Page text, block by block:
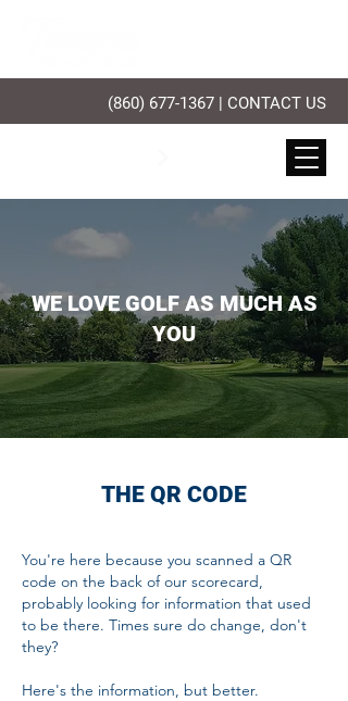
(860) 677-1367 | CONTACT US
WE LOVE GOLF AS MUCH AS
YOU
THE QR CODE
You're here because you scanned a QR
code on the back of our scorecard,
probably looking for information that used
to be there. Times sure do change, don't
they?
Here's the information, but better.